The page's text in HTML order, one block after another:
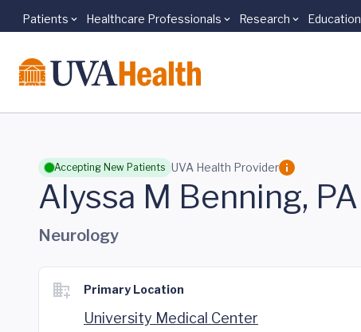
Skip to main content
Patients Healthcare Professionals Research Education
Accepting New Patients UVA Health Provider
Alyssa M Benning, PA
Neurology
Primary Location
University Medical Center